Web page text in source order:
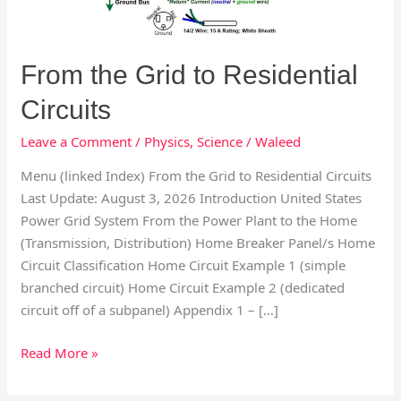
From the Grid to Residential
Circuits
Leave a Comment / Physics,Science /Waleed
Menu (linked Index) From the Grid to Residential Circuits
Last Update: August 3, 2026 Introduction United States
Power Grid System From the Power Plant to the Home
(Transmission, Distribution) Home Breaker Panel/s Home
Circuit Classification Home Circuit Example 1 (simple
branched circuit) Home Circuit Example 2 (dedicated
circuit off of a subpanel) Appendix 1 – […]
Read More »